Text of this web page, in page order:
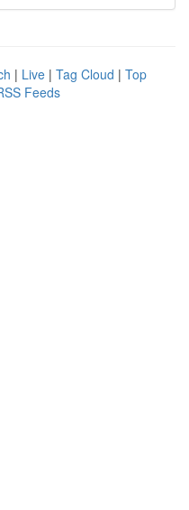
| Live | Tag Cloud | Top
Feeds